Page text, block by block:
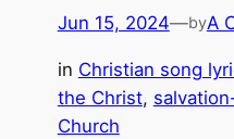
Jun 15, 2024—byA
in Christian song
the Christ,
Church